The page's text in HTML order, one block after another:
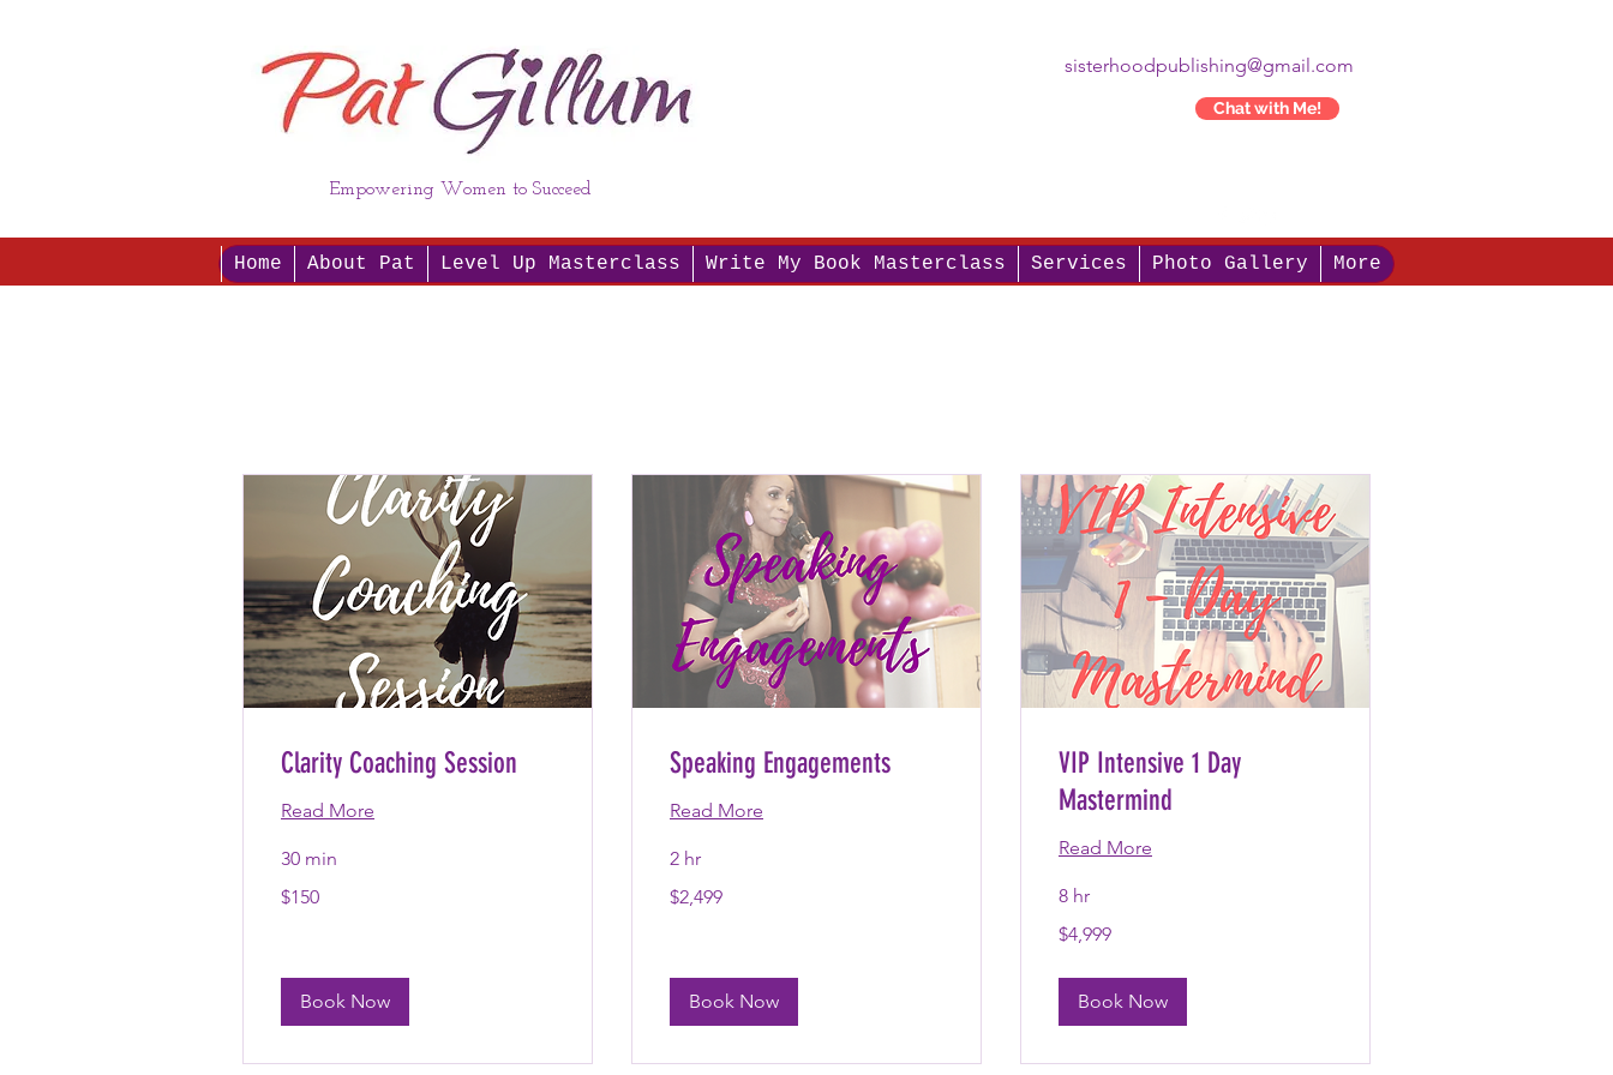
Chat with Me!
sisterhoodpublishing@gmail.com
Home About Pat Level Up Masterclass Write My Book Masterclass Services Photo Gallery More
Empowering Women to Succeed
Clarity Coaching Session
Read More
30 min
US
$150
Book Now
Speaking Engagements
Read More
2 hr
US
$2,499
Book Now
VIP Intensive 1 Day
Mastermind
Read More
8 hr
US
$4,999
Book Now